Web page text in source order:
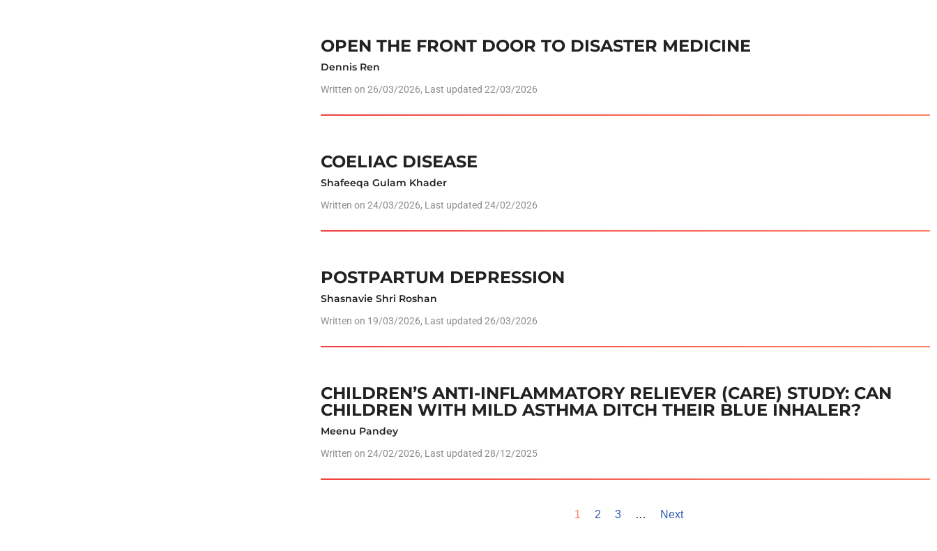
OPEN THE FRONT DOOR TO DISASTER MEDICINE
Dennis Ren
Written on26/03/2026, Last updated 22/03/2026
COELIAC DISEASE
Shafeeqa Gulam Khader
Written on24/03/2026, Last updated 24/02/2026
POSTPARTUM DEPRESSION
Shasnavie Shri Roshan
Written on 19/03/2026, Last updated 26/03/2026
CHILDREN’S ANTI-INFLAMMATORY RELIEVER (CARE) STUDY: CAN
CHILDREN WITH MILD ASTHMA DITCH THEIR BLUE INHALER?
Meenu Pandey
Written on24/02/2026, Last updated 28/12/2025
1 2 3 … Next